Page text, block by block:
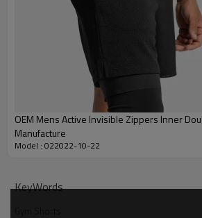
OEM Mens Active Invisible Zippers Inner
Manufacture
Model : 022022-10-22
KeyWords